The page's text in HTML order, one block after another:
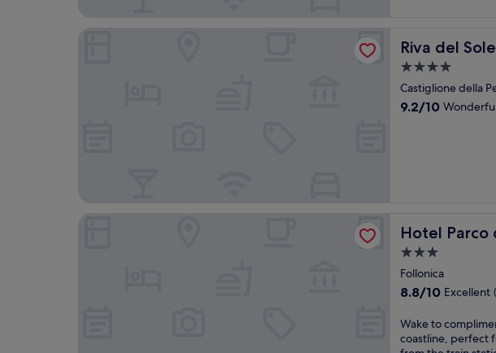
a
p
w
i
a
u
r
a
t
o
r
t
l
i
a
y
b
l
s
w
i
Riva del
Riva del Sole
4.0
star
property
Castiglione della
9.2
9.2/10
Hotel Parco
Hotel Parco dei
3.0
star
property
Follonica
8.8
of
10,
Excellent,
8.8/10 Excellent
W
a
Wake to
coastline, perfect